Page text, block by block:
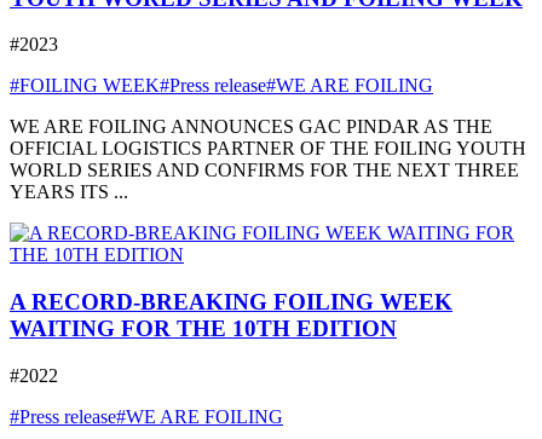
#2023
#FOILING WEEK#Press release#WE ARE FOILING
WE ARE FOILING ANNOUNCES GAC PINDAR AS THE
OFFICIAL LOGISTICS PARTNER OF THE FOILING YOUTH
WORLD SERIES AND CONFIRMS FOR THE NEXT THREE
YEARS ITS ...
A RECORD-BREAKING FOILING WEEK
WAITING FOR THE 10TH EDITION
#2022
#Press release#WE ARE FOILING